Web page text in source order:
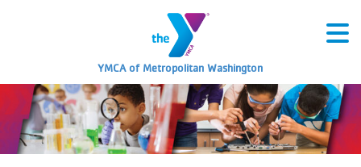
YMCA of Metropolitan Washington